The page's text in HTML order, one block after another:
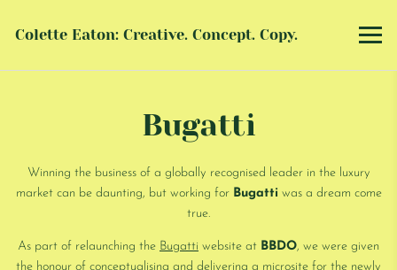
Colette Eaton: Creative. Concept. Copy.
Bugatti
Winning the business of a globally recognised leader in the luxury
market can be daunting, but working for Bugatti was a dream come
true.
As part of relaunching the Bugatti website at BBDO, we were given
the honour of conceptualising and delivering a microsite for the newly